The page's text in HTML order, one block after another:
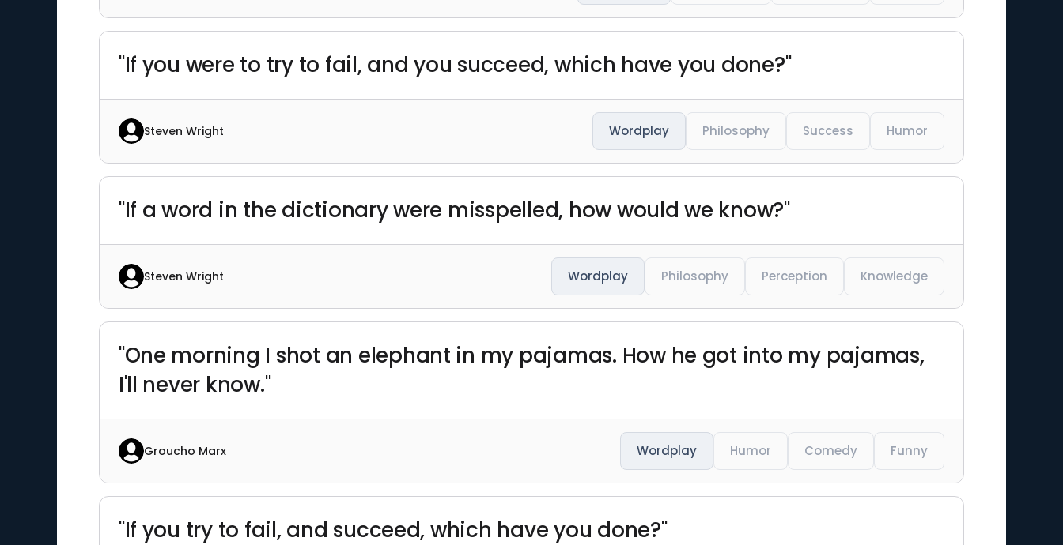
"If you were to try to fail, and you succeed, which have you done?"
Steven Wright Wordplay Philosophy Success Humor
"If a word in the dictionary were misspelled, how would we know?"
Steven Wright Wordplay Philosophy Perception Knowledge
"One morning I shot an elephant in my pajamas. How he got into my pajamas,
I'll never know."
Groucho Marx Wordplay Humor Comedy Funny
"If you try to fail, and succeed, which have you done?"